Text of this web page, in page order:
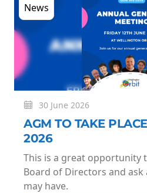
News
30 June 2026
AGM TO TAKE
2026
This is a great opportunity
Board of Directors and ask
may have.